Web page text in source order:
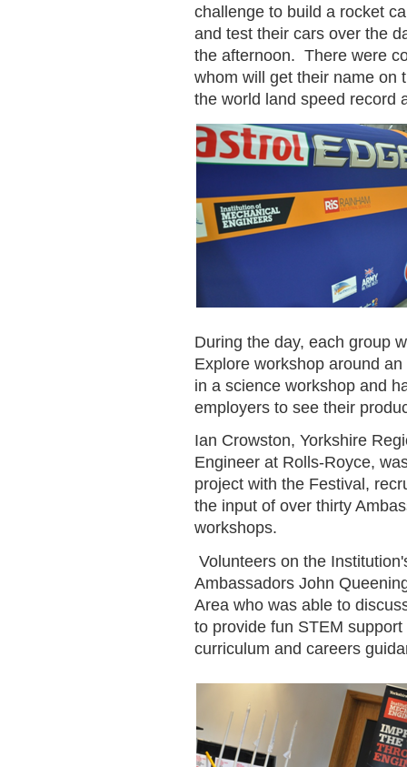
challenge to build a rocket
and test their cars over the
the afternoon. There were
whom will get their name on
the world land speed
During the day, each group
Explore workshop around
in a science workshop and
employers to see their
Ian Crowston, Yorkshire
Engineer at Rolls-Royce,
project with the Festival,
the input of over thirty
workshops.
Volunteers on the
Ambassadors John
Area who was able to
to provide fun STEM
curriculum and careers